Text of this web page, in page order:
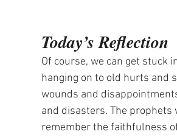
Today’s Reflection
Of course, we can get stuck
hanging on to old hurts and
wounds and
and disasters. The prophets
remember the faithfulness